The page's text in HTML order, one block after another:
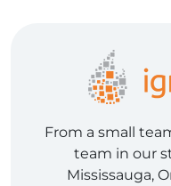
From a small
team in our
Mississauga,